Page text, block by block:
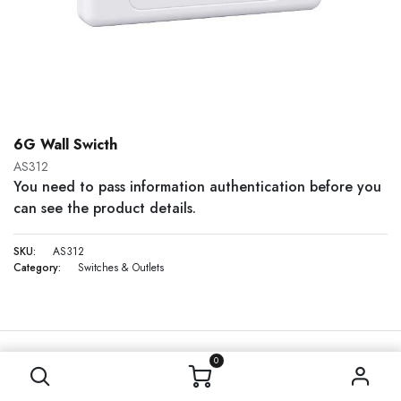
0
6G Wall Swicth
AS312
You need to pass information authentication before you
can see the product details.
SKU:
AS312
Category:
Switches & Outlets